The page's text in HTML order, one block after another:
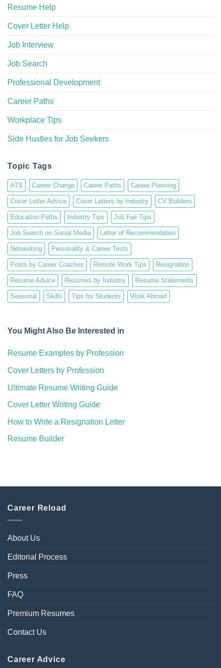
Resume Help
Cover Letter Help
Job Interview
Job Search
Professional Development
Career Paths
Workplace Tips
Side Hustles for Job Seekers
Topic Tags
ATS Career Change Career Paths Career Planning
Cover Letter Advice Cover Letters by Industry CV Builders
Education Paths Industry Tips Job Fair Tips
Job Search on Social Media Letter of Recommendation
Networking Personality & Career Tests
Posts by Career Coaches Remote Work Tips Resignation
Resume Advice Resumes by Industry Resume Statements
Seasonal Skills Tips for Students Work Abroad
You Might Also Be Interested in
Resume Examples by Profession
Cover Letters by Profession
Ultimate Resume Writing Guide
Cover Letter Writing Guide
How to Write a Resignation Letter
Resume Builder
Career Reload
About Us
Editorial Process
Press
FAQ
Premium Resumes
Contact Us
Career Advice